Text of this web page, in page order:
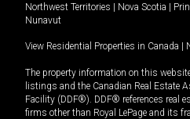
Northwest Territories | Nova Scotia |
Nunavut
View Residential Properties in Canada |
The property information on this
listings and the Canadian Real Estate
Facility (DDF®). DDF® references real
firms other than Royal LePage and its